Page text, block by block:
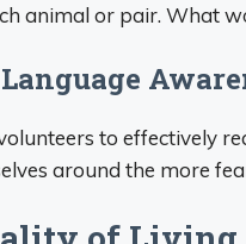
animal or pair. What
to effectively
around the more